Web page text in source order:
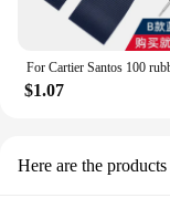
$1.07
Here are the